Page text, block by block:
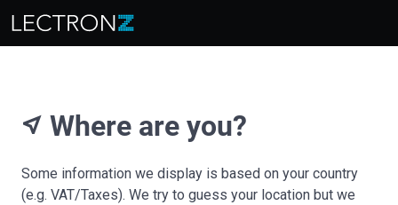
near_me Where are you?
Some information we display is based on your country
(e.g. VAT/Taxes). We try to guess your location but we